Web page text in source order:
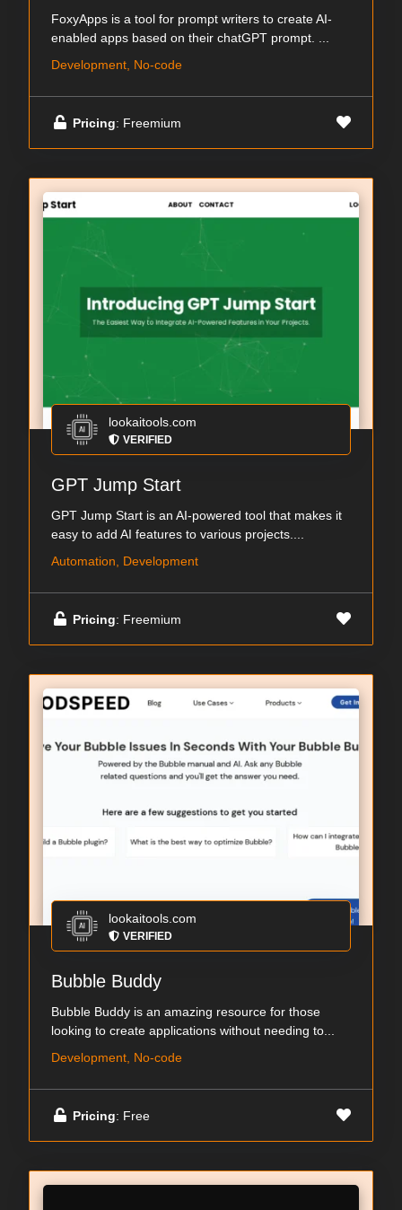
FoxyApps is a tool for prompt writers to create AI-
enabled apps based on their chatGPT prompt. ...
Development, No-code
Pricing: Freemium
lookaitools.com
VERIFIED
GPT Jump Start
GPT Jump Start is an AI-powered tool that makes it
easy to add AI features to various projects....
Automation, Development
Pricing: Freemium
lookaitools.com
VERIFIED
Bubble Buddy
Bubble Buddy is an amazing resource for those
looking to create applications without needing to...
Development, No-code
Pricing: Free